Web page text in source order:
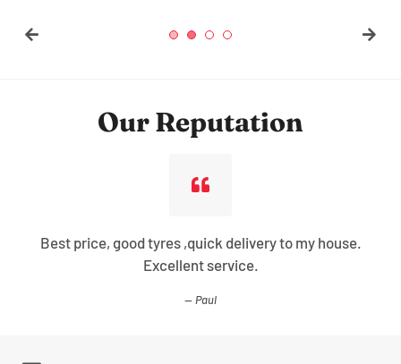
Our Reputation
Best price, good tyres ,quick delivery to my house.
Excellent service.
Paul